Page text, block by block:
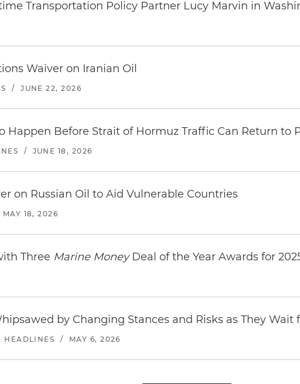
Transportation Policy Partner Lucy Marvin in
Waiver on Iranian Oil
/ JUNE 22, 2026
Happen Before Strait of Hormuz Traffic Can Return to
/ JUNE 18, 2026
on Russian Oil to Aid Vulnerable Countries
MAY 18, 2026
Three Marine MoneyDeal of the Year Awards for
by Changing Stances and Risks as They Wait
HEADLINES / MAY 6, 2026